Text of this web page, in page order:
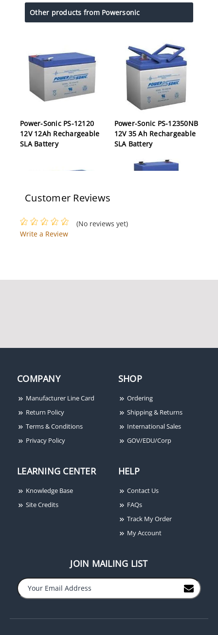
Other products from Powersonic
Power-Sonic PS-12120
12V 12Ah Rechargeable
SLA Battery
Power-Sonic PS-12350NB
12V 35 Ah Rechargeable
SLA Battery
4.5 Ah Rechargeable SLA
Customer Reviews
(No reviews yet)
Write a Review
COMPANY
Manufacturer Line Card
Return Policy
Terms & Conditions
Privacy Policy
SHOP
Ordering
Shipping & Returns
International Sales
GOV/EDU/Corp
LEARNING CENTER
Knowledge Base
Site Credits
HELP
Contact Us
FAQs
Track My Order
My Account
JOIN MAILING LIST